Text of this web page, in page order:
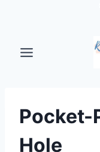
content
Hole